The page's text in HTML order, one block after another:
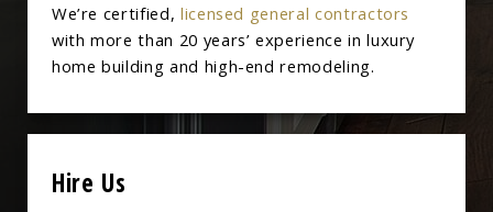
We’re certified, licensed general contractors
with more than 20 years’ experience in luxury
home building and high-end remodeling.
Hire Us